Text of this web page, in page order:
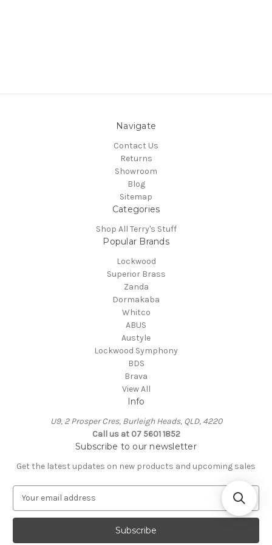
Navigate
Contact Us
Returns
Showroom
Blog
Sitemap
Categories
Shop All Terry's Stuff
Popular Brands
Lockwood
Superior Brass
Zanda
Dormakaba
Whitco
ABUS
Austyle
Lockwood Symphony
BDS
Brava
View All
Info
U9, 2 Prosper Cres, Burleigh Heads, QLD, 4220
Call us at 07 5601 1852
Subscribe to our newsletter
Get the latest updates on new products and upcoming sales
a
l